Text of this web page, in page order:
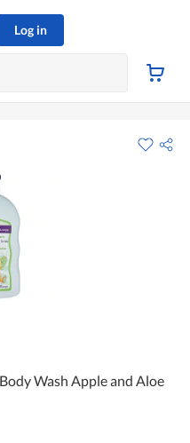
Log in
Wash Apple and Aloe